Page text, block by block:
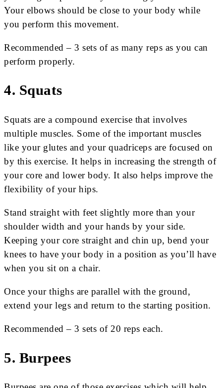
Your elbows should be close to your body while
you perform this movement.
Recommended – 3 sets of as many reps as you can
perform properly.
4. Squats
Squats are a compound exercise that involves
multiple muscles. Some of the important muscles
like your glutes and your quadriceps are focused on
by this exercise. It helps in increasing the strength of
your core and lower body. It also helps improve the
flexibility of your hips.
Stand straight with feet slightly more than your
shoulder width and your hands by your side.
Keeping your core straight and chin up, bend your
knees to have your body in a position as you’ll have
when you sit on a chair.
Once your thighs are parallel with the ground,
extend your legs and return to the starting position.
Recommended – 3 sets of 20 reps each.
5. Burpees